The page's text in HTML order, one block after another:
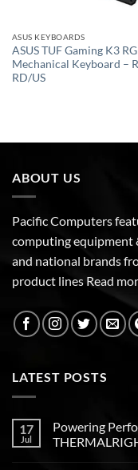
ASUS KEYBOARDS
ASUS TUF Gaming K3
Mechanical Keyboard –
RD/US
ABOUT US
Pacific Computers
computing equipment
and national brands
product lines Read
LATEST POSTS
17
Jul
Powering